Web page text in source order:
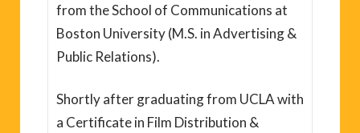
from the School of Communications at
Boston University (M.S. in Advertising &
Public Relations).
Shortly after graduating from UCLA with
a Certificate in Film Distribution &